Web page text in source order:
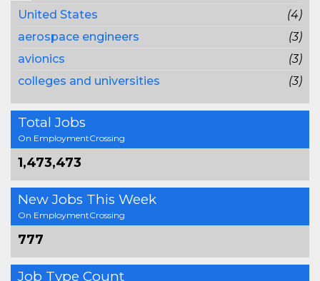
United States
(4)
aerospace engineers
(3)
avionics
(3)
colleges and universities
(3)
Total Jobs
On EmploymentCrossing
1,473,473
New Jobs This Week
On EmploymentCrossing
777
Job Type Count